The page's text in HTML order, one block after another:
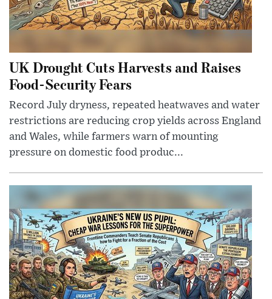
UK Drought Cuts Harvests and Raises
Food-Security Fears
Record July dryness, repeated heatwaves and water
restrictions are reducing crop yields across England
and Wales, while farmers warn of mounting
pressure on domestic food produc...